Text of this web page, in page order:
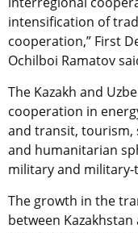
intensification of
cooperation,” First
Ochilboi Ramatov
The Kazakh and
cooperation in
and transit, tourism,
and humanitarian
military and military-
The growth in the
between